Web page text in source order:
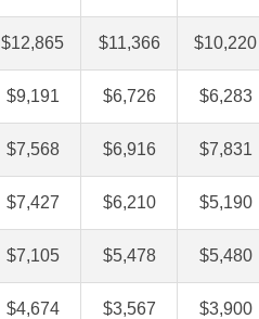
$12,865 $11,366 $10,220
$9,191 $6,726 $6,283
$7,568 $6,916 $7,831
$7,427 $6,210 $5,190
$7,105 $5,478 $5,480
$4,674 $3,567 $3,900